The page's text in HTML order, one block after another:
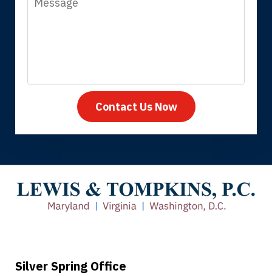
Thank you for coming to our rescue.
care of everything.
Tiffany B., mother of 2
Contact Us Now
Silver Spring Office